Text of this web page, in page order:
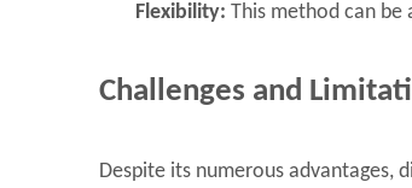
Flexibility: This method can
Challenges and
Despite its numerous advantages,